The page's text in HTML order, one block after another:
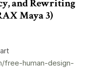
and Rewriting
Maya 3)
free-human-design-